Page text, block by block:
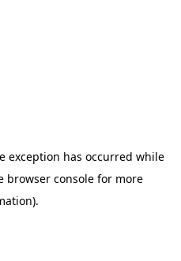
exception has occurred while
browser consolefor more